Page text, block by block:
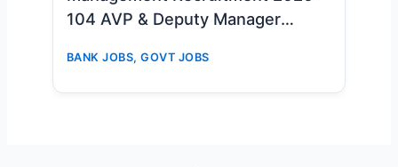
104 AVP & Deputy Manager
BANK JOBS,GOVT JOBS